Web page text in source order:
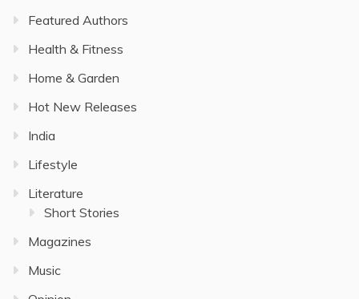
Featured Authors
Health & Fitness
Home & Garden
Hot New Releases
India
Lifestyle
Literature
Short Stories
Magazines
Music